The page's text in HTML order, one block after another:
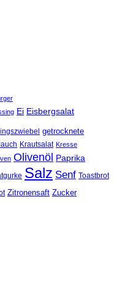
Ei Eisbergsalat
getrocknete
Krautsalat Kresse
Olivenöl Paprika
Salz Senf Toastbrot
Zitronensaft Zucker